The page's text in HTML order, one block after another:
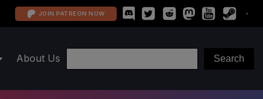
JOIN PATREON NOW
About Us